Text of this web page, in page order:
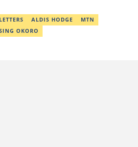
ridwan.adeola@corp.legit.ng.
ALDIS HODGE
MTN
OKORO